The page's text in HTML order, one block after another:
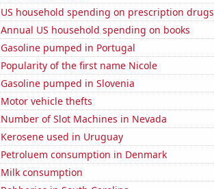
US household spending on prescription drugs
Annual US household spending on books
Gasoline pumped in Portugal
Popularity of the first name Nicole
Gasoline pumped in Slovenia
Motor vehicle thefts
Number of Slot Machines in Nevada
Kerosene used in Uruguay
Petroluem consumption in Denmark
Milk consumption